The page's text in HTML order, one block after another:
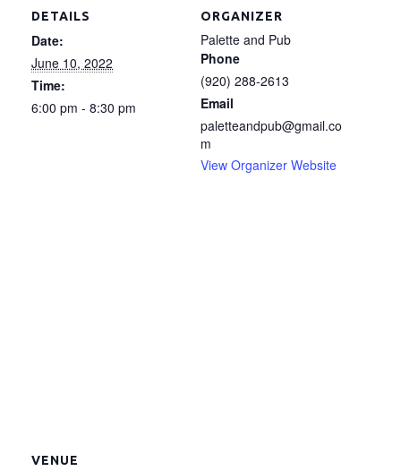
DETAILS
Date:
June 10, 2022
Time:
6:00 pm - 8:30 pm
ORGANIZER
Palette and Pub
Phone
(920) 288-2613
Email
paletteandpub@gmail.co
m
View Organizer Website
VENUE